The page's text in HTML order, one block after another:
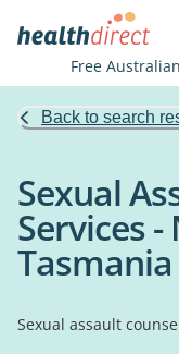
Free
Back to search
Sexual
Services
Tasmania
Sexual assault